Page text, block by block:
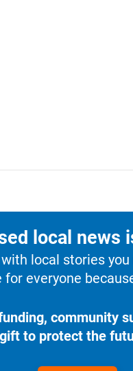
local news
local stories
everyone
community
to protect the